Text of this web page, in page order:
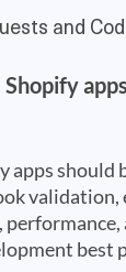
and
apps should
validation,
best